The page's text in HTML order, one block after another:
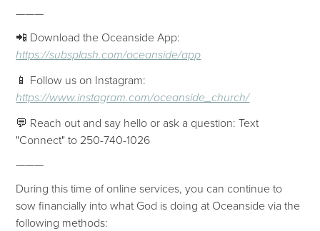
———
📲 Download the Oceanside App:
https://subsplash.com/oceanside/app
📱 Follow us on Instagram:
https://www.instagram.com/oceanside_church/
💬 Reach out and say hello or ask a question: Text
"Connect" to 250-740-1026
———
During this time of online services, you can continue to
sow financially into what God is doing at Oceanside via the
following methods: